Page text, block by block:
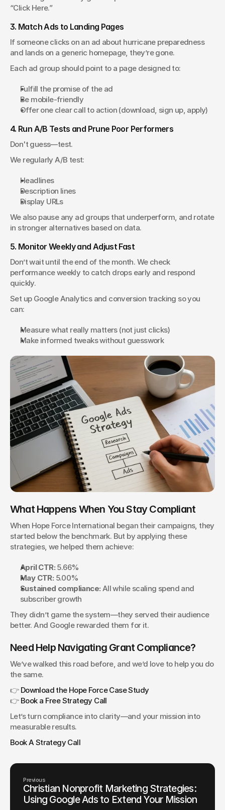
“Click Here.”
3. Match Ads to Landing Pages
If someone clicks on an ad about hurricane preparedness
and lands on a generic homepage, they’re gone.
Each ad group should point to a page designed to:
Fulfill the promise of the ad
Be mobile-friendly
Offer one clear call to action (download, sign up, apply)
4. Run A/B Tests and Prune Poor Performers
Don't guess—test.
We regularly A/B test:
Headlines
Description lines
Display URLs
We also pause any ad groups that underperform, and rotate
in stronger alternatives based on data.
5. Monitor Weekly and Adjust Fast
Don’t wait until the end of the month. We check
performance weekly to catch drops early and respond
quickly.
Set up Google Analytics and conversion tracking so you
can:
Measure what really matters (not just clicks)
Make informed tweaks without guesswork
What Happens When You Stay Compliant
When Hope Force International began their campaigns, they
started below the benchmark. But by applying these
strategies, we helped them achieve:
April CTR: 5.66%
May CTR: 5.00%
Sustained compliance: All while scaling spend and
subscriber growth
They didn’t game the system—they served their audience
better. And Google rewarded them for it.
Need Help Navigating Grant Compliance?
We’ve walked this road before, and we’d love to help you do
the same.
👉 Download the Hope Force Case Study
👉 Book a Free Strategy Call
Let’s turn compliance into clarity—and your mission into
measurable results.
Book A Strategy Call
Previous
Christian Nonprofit Marketing Strategies:
Using Google Ads to Extend Your Mission